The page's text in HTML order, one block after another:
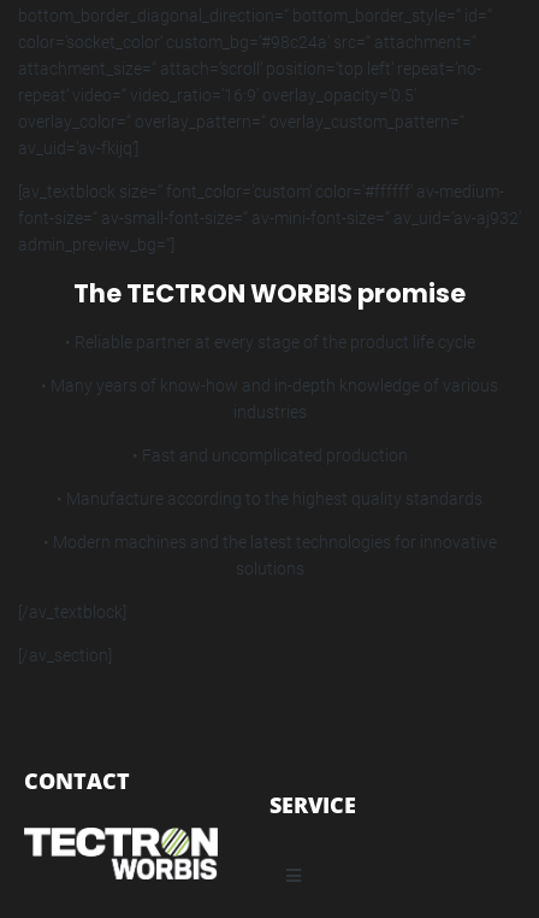
bottom_border_diagonal_direction=“ bottom_border_style=“ id=“
color=’socket_color‘ custom_bg=’#98c24a‘ src=“ attachment=“
attachment_size=“ attach=’scroll‘ position=’top left‘ repeat=’no-
repeat‘ video=“ video_ratio=’16:9′ overlay_opacity=’0.5′
overlay_color=“ overlay_pattern=“ overlay_custom_pattern=“
av_uid=’av-fkijq‘]
[av_textblock size=“ font_color=’custom‘ color=’#ffffff‘ av-medium-
font-size=“ av-small-font-size=“ av-mini-font-size=“ av_uid=’av-aj932′
admin_preview_bg=“]
The TECTRON WORBIS promise
• Reliable partner at every stage of the product life cycle
• Many years of know-how and in-depth knowledge of various
industries
• Fast and uncomplicated production
• Manufacture according to the highest quality standards
• Modern machines and the latest technologies for innovative
solutions
[/av_textblock]
[/av_section]
CONTACT
SERVICE